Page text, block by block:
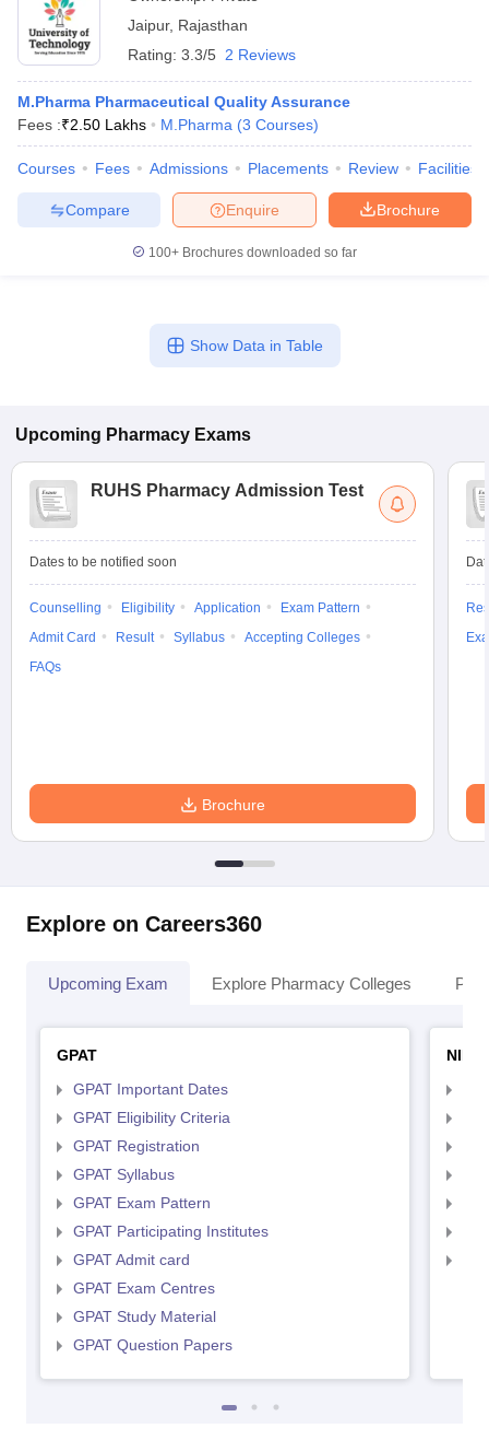
Jaipur, Rajasthan
Rating: 3.3/5 2 Reviews
M.Pharma Pharmaceutical Quality Assurance
Fees :₹2.50 Lakhs M.Pharma (3 Courses)
Courses Fees Admissions Placements Review Facilities
Brochure
Enquire
Compare
100+ Brochures downloaded so far
Show Data in Table
Upcoming Pharmacy Exams
RUHS Pharmacy Admission Test
Dates to be notified soon
Counselling Eligibility Application
Exam Pattern
Admit Card
Result Syllabus
Accepting Colleges
FAQs
Brochure
Explore on Careers360
Upcoming Exam Explore Pharmacy Colleges
GPAT
GPAT Important Dates
GPAT Eligibility Criteria
GPAT Registration
GPAT Syllabus
GPAT Exam Pattern
GPAT Participating Institutes
GPAT Admit card
GPAT Exam Centres
GPAT Study Material
GPAT Question Papers